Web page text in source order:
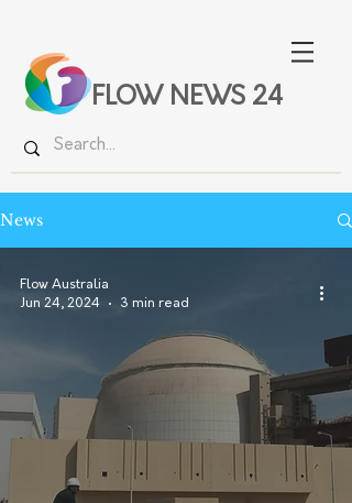
FLOW NEWS 24
News
Flow Australia
Jun 24, 2024
3 min read